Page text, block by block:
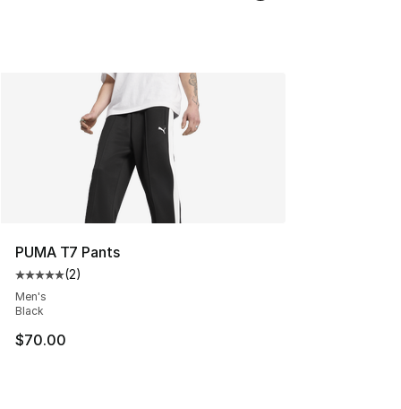
PUMA T7 Pants
Average customer rating - [5 out of 5 stars], 2 reviews
(2)
Men's
Black
$70.00